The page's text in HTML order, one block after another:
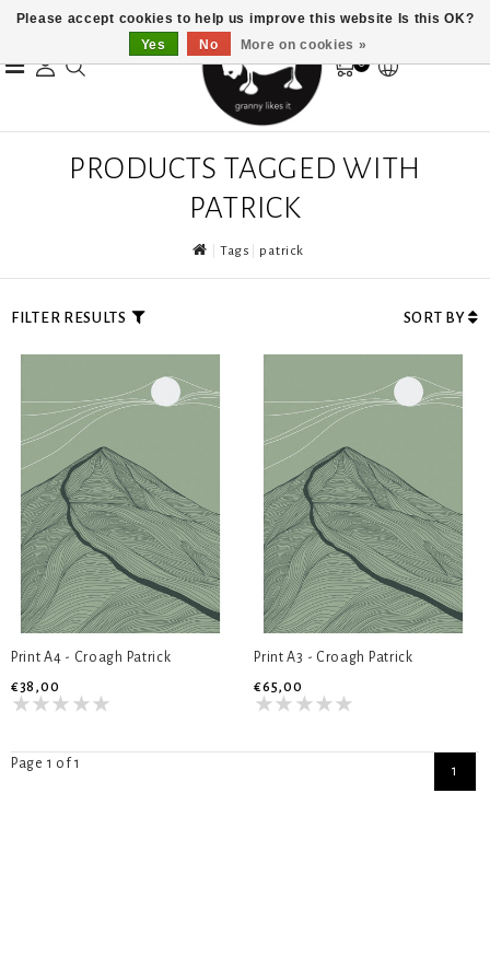
0
PRODUCTS TAGGED WITH
PATRICK
Tags patrick
FILTER RESULTS SORT BY
Print A4 - Croagh Patrick
€38,00
Print A3 - Croagh Patrick
€65,00
Page 1 of 1 1
Please accept cookies to help us improve this website Is this OK?
Yes
No More on cookies »